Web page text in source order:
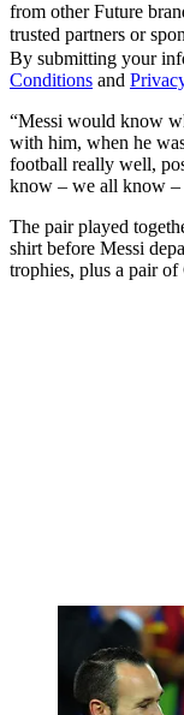
from other Future
trusted partners or
By submitting your
Conditions and
“Messi would know
with him, when he
football really well,
know – we all know –
The pair played
shirt before Messi
trophies, plus a pair of